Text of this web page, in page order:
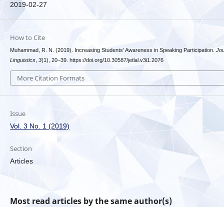
2019-02-27
How to Cite
Muhammad, R. N. (2019). Increasing Students’ Awareness in Speaking Participation.
Linguistics, 3(1), 20–39. https://doi.org/10.30587/jetlal.v3i1.2076
More Citation Formats
Issue
Vol. 3 No. 1 (2019)
Section
Articles
Most read articles by the same author(s)